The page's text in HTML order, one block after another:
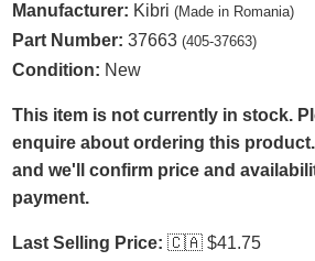
Manufacturer: Kibri (Made in Romania)
Part Number: 37663 (405-37663)
Condition: New
This item is not currently in stock.
enquire about ordering this
and we'll confirm price and
payment.
Last Selling Price: 🇨🇦 $41.75